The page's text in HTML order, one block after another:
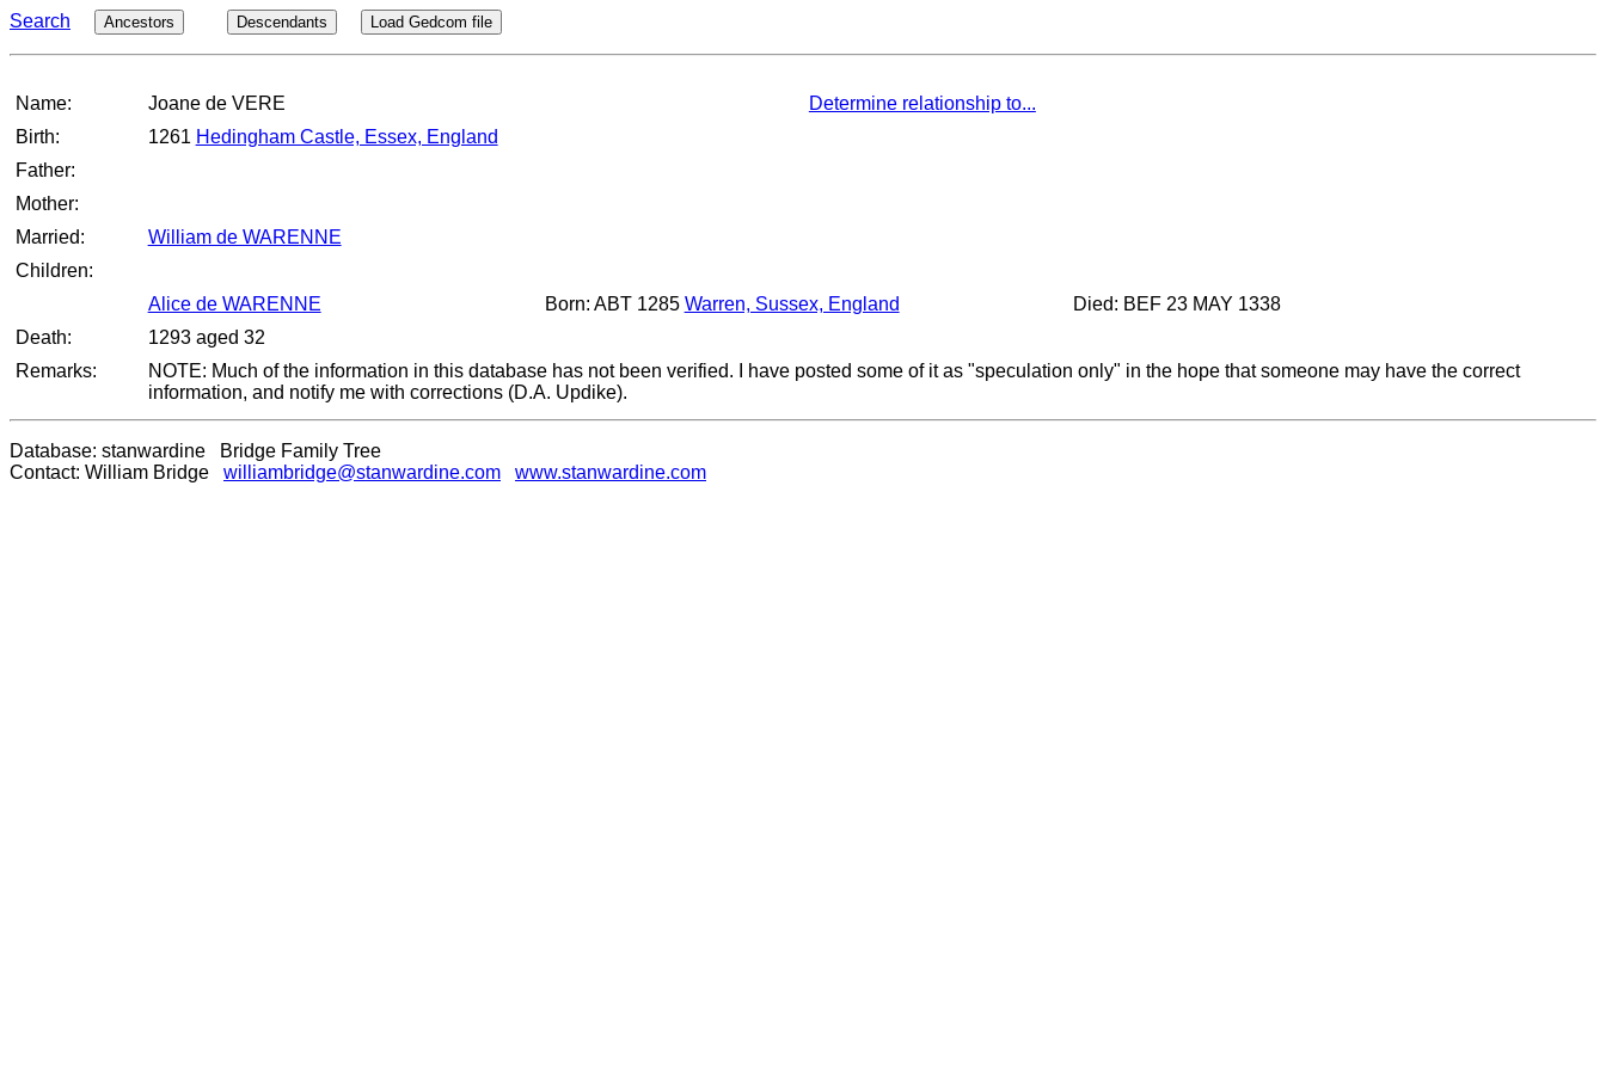
Search Ancestors Descendants Load Gedcom file
Name: Joane de VERE
Determine relationship to...
Birth:
1261 Hedingham Castle, Essex, England
Father:
Mother:
Married:
William de WARENNE
Children:
Alice de WARENNE
Born: ABT 1285 Warren, Sussex, England
Died: BEF 23 MAY 1338
Death:
1293 aged 32
Remarks:
NOTE: Much of the information in this database has not been verified. I have posted some of it as "speculation only" in the hope that someone may have the correct
information, and notify me with corrections (D.A. Updike).
Database: stanwardine Bridge Family Tree
Contact: William Bridge williambridge@stanwardine.com www.stanwardine.com